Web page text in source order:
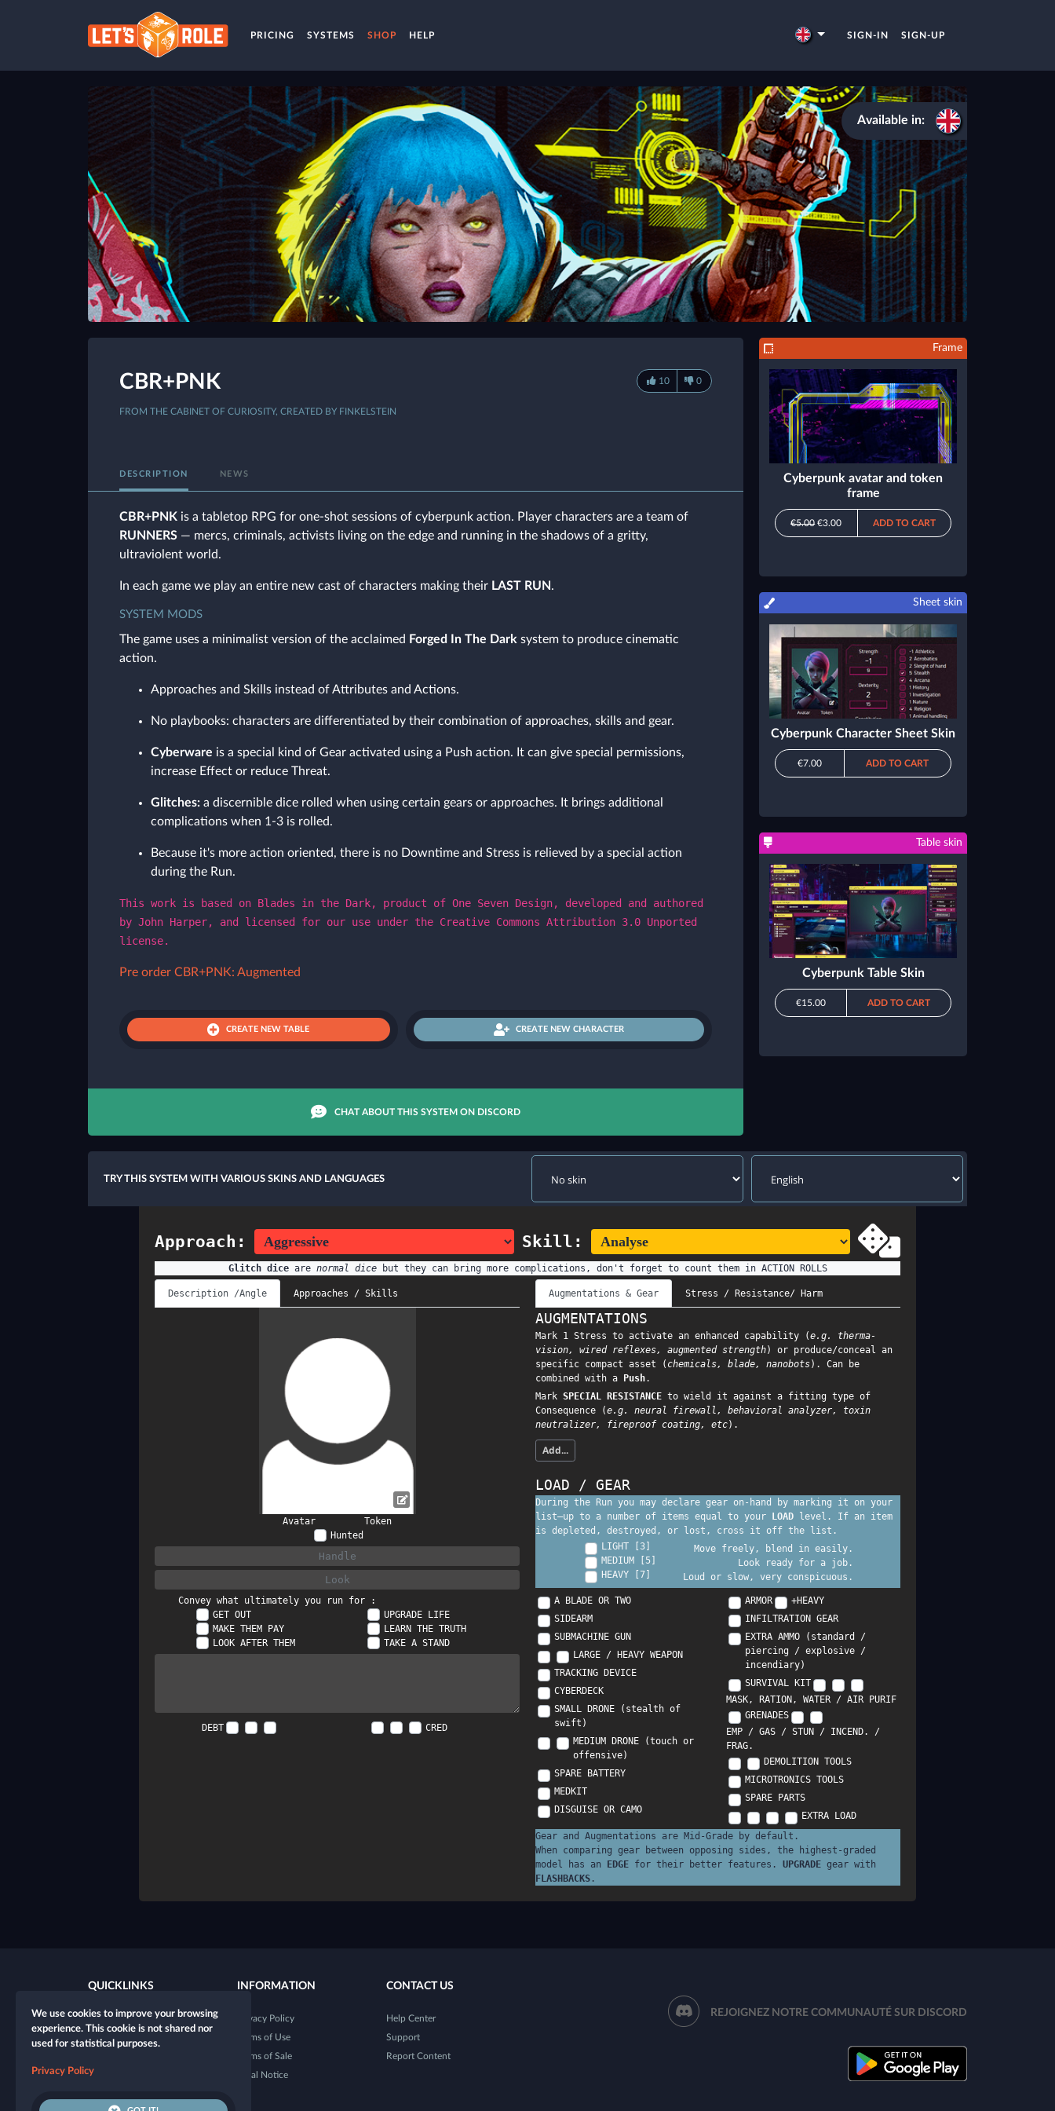
PRICING SYSTEMS SHOP HELP SIGN-IN SIGN-UP
Available in:
CBR+PNK
FROM THE CABINET OF CURIOSITY, CREATED BY FINKELSTEIN
10 0
DESCRIPTION NEWS
CBR+PNK is a tabletop RPG for one-shot sessions of cyberpunk action. Player characters are a team of
RUNNERS — mercs, criminals, activists living on the edge and running in the shadows of a gritty,
ultraviolent world.
In each game we play an entire new cast of characters making their LAST RUN.
SYSTEM MODS
The game uses a minimalist version of the acclaimed Forged In The Dark system to produce cinematic
action.
Approaches and Skills instead of Attributes and Actions.
No playbooks: characters are differentiated by their combination of approaches, skills and gear.
Cyberware is a special kind of Gear activated using a Push action. It can give special permissions,
increase Effect or reduce Threat.
Glitches: a discernible dice rolled when using certain gears or approaches. It brings additional
complications when 1-3 is rolled.
Because it's more action oriented, there is no Downtime and Stress is relieved by a special action
during the Run.
This work is based on Blades in the Dark, product of One Seven Design, developed and authored
by John Harper, and licensed for our use under the Creative Commons Attribution 3.0 Unported
license.
Pre order CBR+PNK: Augmented
CREATE NEW TABLE CREATE NEW CHARACTER
CHAT ABOUT THIS SYSTEM ON DISCORD
Frame
Cyberpunk avatar and token
frame
€5.00€3.00 ADD TO CART
Sheet skin
Cyberpunk Character Sheet Skin
€7.00 ADD TO CART
Table skin
Cyberpunk Table Skin
€15.00 ADD TO CART
TRY THIS SYSTEM WITH VARIOUS SKINS AND LANGUAGES
Approach: Skill:
Glitch diceare normal dicebut they can bring more complications, don't forget to count them in ACTION ROLLS
Description /Angle Approaches / Skills
Avatar
Token
Hunted
Convey what ultimately you run for :
GET OUT
MAKE THEM PAY
LOOK AFTER THEM
UPGRADE LIFE
LEARN THE TRUTH
TAKE A STAND
DEBT CRED
Augmentations & Gear Stress / Resistance/ Harm
AUGMENTATIONS
Mark 1 Stress to activate an enhanced capability (e.g. therma-
vision, wired reflexes, augmented strength) or produce/conceal an
specific compact asset ( chemicals, blade, nanobots). Can be
combined with a
Push.
Mark SPECIAL RESISTANCE to wield it against a fitting type of
Consequence (e.g. neural firewall, behavioral analyzer, toxin
neutralizer, fireproof coating, etc).
Add...
LOAD / GEAR
During the Run you may declare gear on-hand by marking it on your
list—up to a number of items equal to your
LOAD level. If an item
is depleted, destroyed, or lost, cross it off the list.
LIGHT [3]
Move freely, blend in easily.
MEDIUM [5]
Look ready for a job.
HEAVY [7]
Loud or slow, very conspicuous.
A BLADE OR TWO
SIDEARM
SUBMACHINE GUN
LARGE / HEAVY WEAPON
TRACKING DEVICE
CYBERDECK
SMALL DRONE (stealth of
swift)
MEDIUM DRONE (touch or
offensive)
SPARE BATTERY
MEDKIT
DISGUISE OR CAMO
ARMOR
+HEAVY
INFILTRATION GEAR
EXTRA AMMO (standard /
piercing / explosive /
incendiary)
SURVIVAL KIT
MASK, RATION, WATER / AIR PURIF
GRENADES
EMP / GAS / STUN / INCEND. /
FRAG.
DEMOLITION TOOLS
MICROTRONICS TOOLS
SPARE PARTS
EXTRA LOAD
Gear and Augmentations are Mid-Grade by default.
When comparing gear between opposing sides, the highest-graded
model has an
EDGE for their better features. UPGRADE gear with
FLASHBACKS .
QUICKLINKS
New character
New table
Dice Tester
INFORMATION
Privacy Policy
Terms of Use
Terms of Sale
Legal Notice
CONTACT US
Help Center
Support
Report Content
REJOIGNEZ NOTRE COMMUNAUTÉ SUR DISCORD
We use cookies to improve your browsing
experience. This cookie is not shared nor
used for statistical purposes.
Privacy Policy